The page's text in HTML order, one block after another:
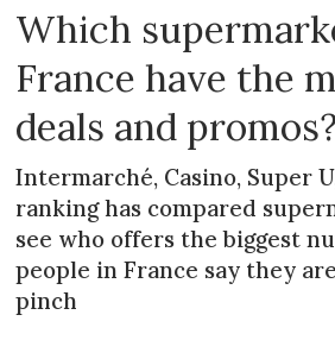
Which
France have the
deals and
Intermarché, Casino, Super
ranking has compared
see who offers the biggest
people in France say they
pinch